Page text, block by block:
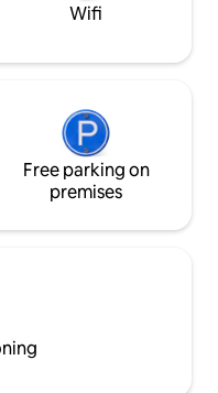
Wifi
Free parking on
premises